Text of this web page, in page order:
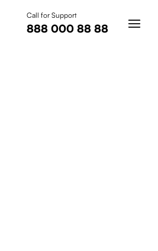
Call for Support
888 000 88 88